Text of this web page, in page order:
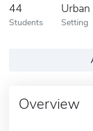
44
Students
Urban
Setting
Overview